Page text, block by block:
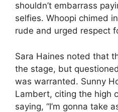
shouldn’t embarrass
selfies. Whoopi chimed
rude and urged respect
Sara Haines noted that
the stage, but
was warranted. Sunny
Lambert, citing the high
saying, “I’m gonna take